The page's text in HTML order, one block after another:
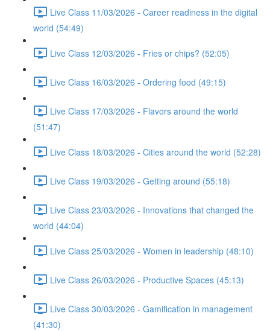
Live Class 11/03/2026 - Career readiness in the digital
world (54:49)
Live Class 12/03/2026 - Fries or chips? (52:05)
Live Class 16/03/2026 - Ordering food (49:15)
Live Class 17/03/2026 - Flavors around the world
(51:47)
Live Class 18/03/2026 - Cities around the world (52:28)
Live Class 19/03/2026 - Getting around (55:18)
Live Class 23/03/2026 - Innovations that changed the
world (44:04)
Live Class 25/03/2026 - Women in leadership (48:10)
Live Class 26/03/2026 - Productive Spaces (45:13)
Live Class 30/03/2026 - Gamification in management
(41:30)